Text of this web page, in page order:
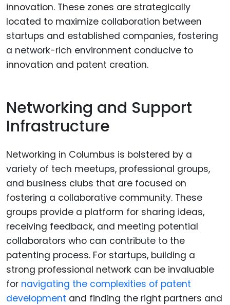
innovation. These zones are strategically
located to maximize collaboration between
startups and established companies, fostering
a network-rich environment conducive to
innovation and patent creation.
Networking and Support
Infrastructure
Networking in Columbus is bolstered by a
variety of tech meetups, professional groups,
and business clubs that are focused on
fostering a collaborative community. These
groups provide a platform for sharing ideas,
receiving feedback, and meeting potential
collaborators who can contribute to the
patenting process. For startups, building a
strong professional network can be invaluable
for navigating the complexities of patent
development and finding the right partners and